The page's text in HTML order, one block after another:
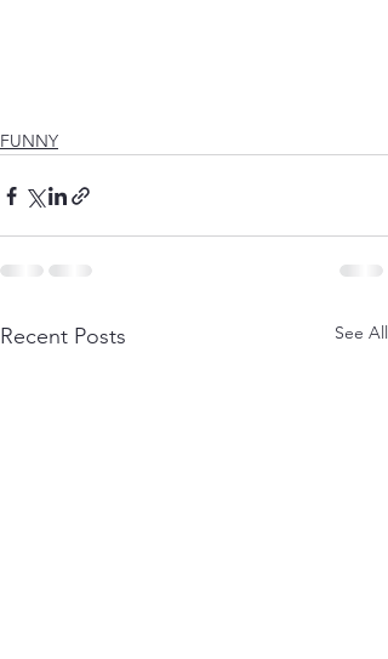
FUNNY
Recent Posts See All